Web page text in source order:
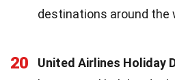
destinations around the
20 United Airlines Holiday